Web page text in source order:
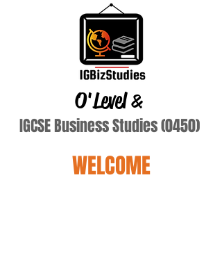
O'Level&
IGCSE Business Studies (0450)
WELCOME